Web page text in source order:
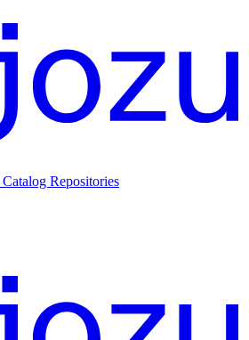
Catalog Repositories